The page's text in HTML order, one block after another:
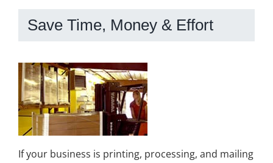
Save Time, Money & Effort
If your business is printing, processing, and mailing